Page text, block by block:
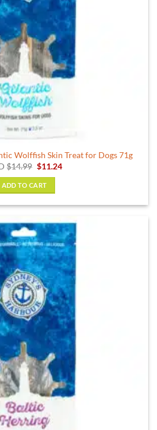
Wolffish Skin Treat for Dogs 71g
$14.99 Original
was:
$14.99.
$11.24Current
ADD TO CART